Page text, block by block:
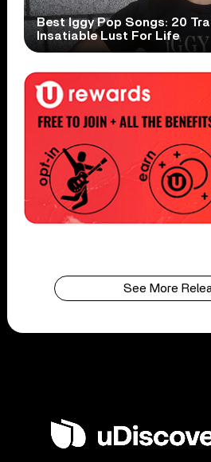
Best Iggy Pop Songs: 20
Insatiable Lust For Life
See More